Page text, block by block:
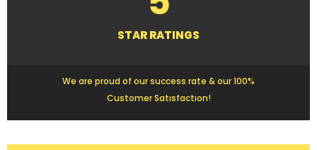
STAR RATINGS
We are proud of our success rate & our 100%
Customer Satısfactıon!